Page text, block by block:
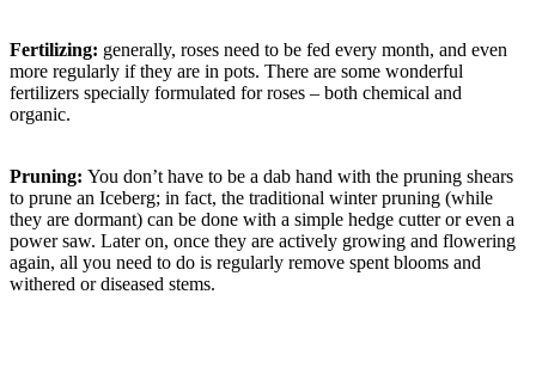
Fertilizing: generally, roses need to be fed every month, and even
more regularly if they are in pots. There are some wonderful
fertilizers specially formulated for roses – both chemical and
organic.
Pruning: You don’t have to be a dab hand with the pruning shears
to prune an Iceberg; in fact, the traditional winter pruning (while
they are dormant) can be done with a simple hedge cutter or even a
power saw. Later on, once they are actively growing and flowering
again, all you need to do is regularly remove spent blooms and
withered or diseased stems.